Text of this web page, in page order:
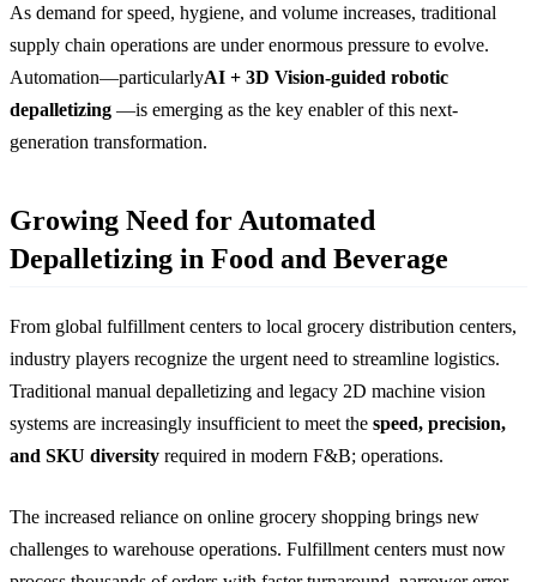
As demand for speed, hygiene, and volume increases, traditional
supply chain operations are under enormous pressure to evolve.
Automation—particularlyAI + 3D Vision-guided robotic
depalletizing —is emerging as the key enabler of this next-
generation transformation.
Growing Need for Automated
Depalletizing in Food and Beverage
From global fulfillment centers to local grocery distribution centers,
industry players recognize the urgent need to streamline logistics.
Traditional manual depalletizing and legacy 2D machine vision
systems are increasingly insufficient to meet the speed, precision,
and SKU diversity required in modern F&B; operations.
The increased reliance on online grocery shopping brings new
challenges to warehouse operations. Fulfillment centers must now